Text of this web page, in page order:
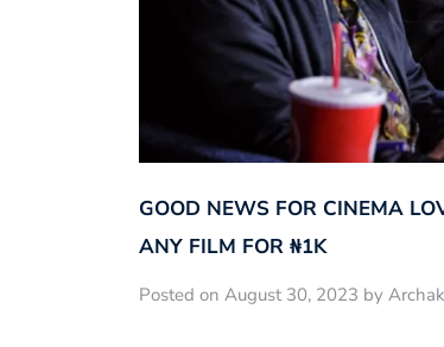
GOOD NEWS FOR CINEMA
ANY FILM FOR ₦‎1K
Posted on August 30, 2023 by